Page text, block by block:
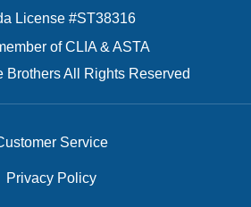
License #ST38316
of CLIA & ASTA
Brothers All Rights Reserved
Service
Privacy Policy